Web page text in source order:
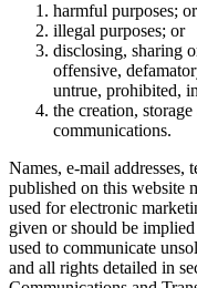
harmful purposes; or
illegal purposes; or
disclosing, sharing
offensive,
untrue, prohibited,
the creation,
communications.
Names, e-mail addresses,
published on this website
used for electronic
given or should be
used to communicate
and all rights detailed in